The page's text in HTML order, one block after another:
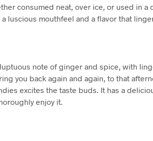
consumed neat, over ice, or used in a
luscious mouthfeel and a flavor that
note of ginger and spice, with
you back again and again, to that
excites the taste buds. It has a
enjoy it.